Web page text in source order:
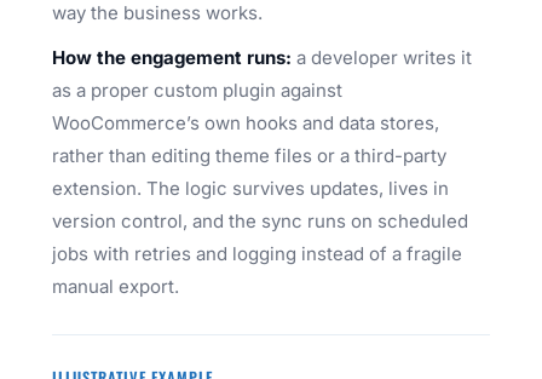
way the business works.
How the engagement runs: a developer writes it
as a proper custom plugin against
WooCommerce’s own hooks and data stores,
rather than editing theme files or a third-party
extension. The logic survives updates, lives in
version control, and the sync runs on scheduled
jobs with retries and logging instead of a fragile
manual export.